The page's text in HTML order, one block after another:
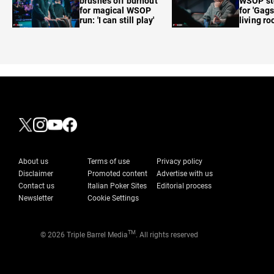
for magical WSOP
run: 'I can still play'
for
living
About us Terms of use
Privacy policy
Disclaimer
Promoted content
Advertise with us
Contact us
Italian Poker Sites
Editorial process
Newsletter
Cookie Settings
© 2026 Triple Barrel MediaTM . All rights reserved